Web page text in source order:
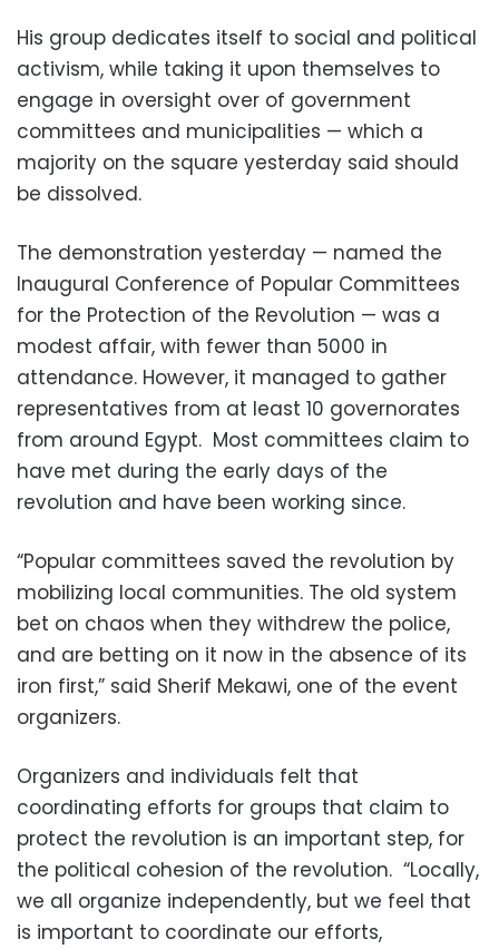
His group dedicates itself to social and political
activism, while taking it upon themselves to
engage in oversight over of government
committees and municipalities — which a
majority on the square yesterday said should
be dissolved.
The demonstration yesterday — named the
Inaugural Conference of Popular Committees
for the Protection of the Revolution — was a
modest affair, with fewer than 5000 in
attendance. However, it managed to gather
representatives from at least 10 governorates
from around Egypt. Most committees claim to
have met during the early days of the
revolution and have been working since.
“Popular committees saved the revolution by
mobilizing local communities. The old system
bet on chaos when they withdrew the police,
and are betting on it now in the absence of its
iron first,” said Sherif Mekawi, one of the event
organizers.
Organizers and individuals felt that
coordinating efforts for groups that claim to
protect the revolution is an important step, for
the political cohesion of the revolution. “Locally,
we all organize independently, but we feel that
is important to coordinate our efforts,